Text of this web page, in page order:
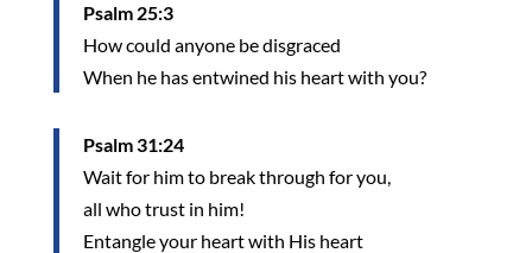
Psalm 25:3
How could anyone be disgraced
When he has entwined his heart with you?
Psalm 31:24
Wait for him to break through for you,
all who trust in him!
Entangle your heart with His heart